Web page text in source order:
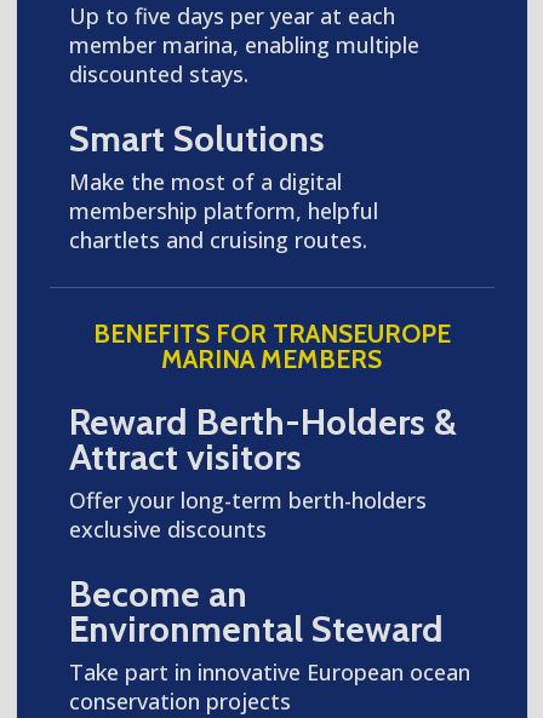
Up to five days per year at each
member marina, enabling multiple
discounted stays.
Smart Solutions
Make the most of a digital
membership platform, helpful
chartlets and cruising routes.
BENEFITS FOR TRANSEUROPE
MARINA MEMBERS
Reward Berth-Holders &
Attract visitors
Offer your long-term berth-holders
exclusive discounts
Become an
Environmental Steward
Take part in innovative European ocean
conservation projects